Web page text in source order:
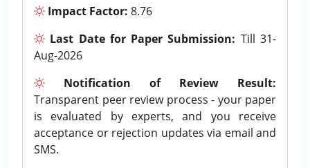
Impact Factor: 8.76
Last Date for Paper Submission: Till 31-
Aug-2026
Notification of Review Result:
Transparent peer review process - your paper
is evaluated by experts, and you receive
acceptance or rejection updates via email and
SMS.